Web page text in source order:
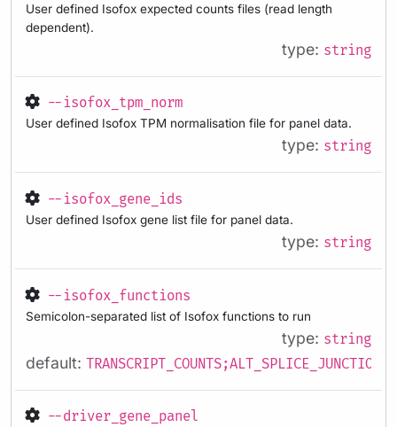
User defined Isofox expected counts files (read length
dependent).
type: string
--isofox_tpm_norm
User defined Isofox TPM normalisation file for panel data.
type: string
--isofox_gene_ids
User defined Isofox gene list file for panel data.
type: string
--isofox_functions
Semicolon-separated list of Isofox functions to run
type: string
default:
--driver_gene_panel